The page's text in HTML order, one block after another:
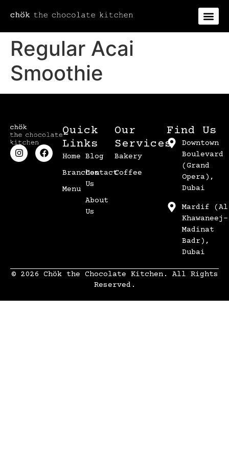
Regular Acai
Smoothie
Quick
Links
Home
Branches
Menu
Blog
Contact
Us
About
Us
Our
Services
Bakery
Coffee
Find Us
Downtown
Boulevard
(Grand
Opera),
Dubai
Mardif (Al
Khawaneej-
Madinat
Badr),
Dubai
© 2026 Chök the Chocolate Kitchen. All Rights
Reserved.